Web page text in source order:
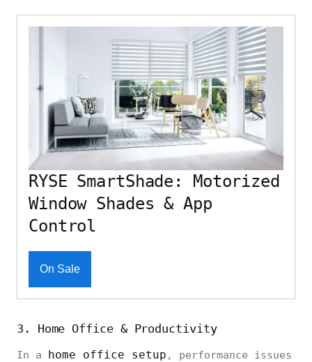
RYSE SmartShade: Motorized
Window Shades & App
Control
On Sale
3. Home Office & Productivity
In a home office setup , performance issues